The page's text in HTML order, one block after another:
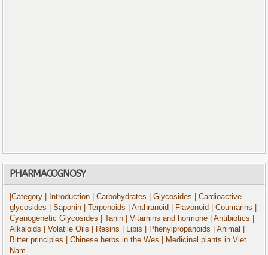
PHARMACOGNOSY
|Category | Introduction | Carbohydrates | Glycosides
| Cardioactive
glycosides
| Saponin | Terpenoids | Anthranoid | Flavonoid | Coumarins
Cyanogenetic Glycosides
| Tanin | Vitamins and hormone | Antibiotics
Alkaloids
| Volatile Oils | Resins | Lipis | Phenylpropanoids | Animal
Bitter principles
| Chinese herbs in the Wes
| Medicinal plants in Viet
Nam